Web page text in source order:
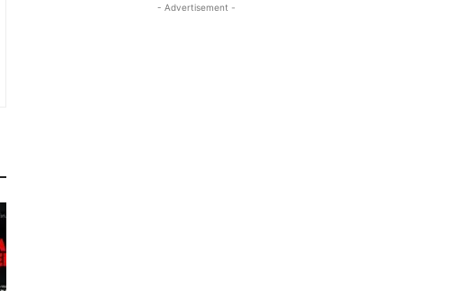
- Advertisement -